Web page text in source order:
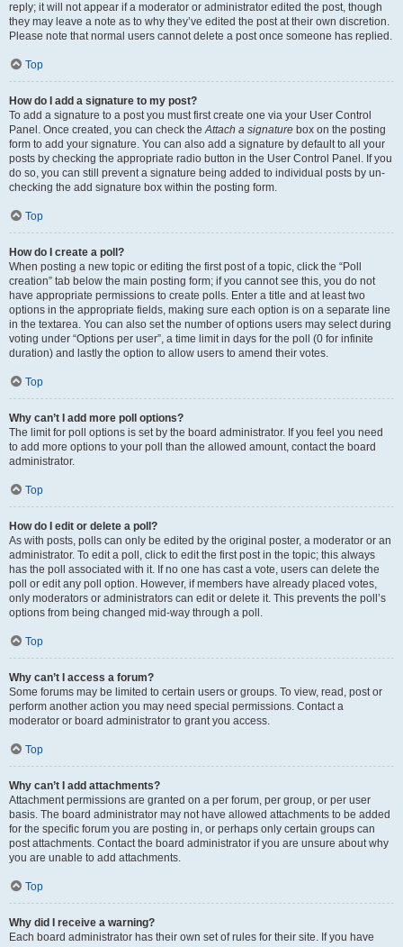
reply; it will not appear if a moderator or administrator edited the post, though
they may leave a note as to why they’ve edited the post at their own discretion.
Please note that normal users cannot delete a post once someone has replied.
Top
How do I add a signature to my post?
To add a signature to a post you must first create one via your User Control
Panel. Once created, you can check theAttach a signature box on the posting
form to add your signature. You can also add a signature by default to all your
posts by checking the appropriate radio button in the User Control Panel. If you
do so, you can still prevent a signature being added to individual posts by un-
checking the add signature box within the posting form.
Top
How do I create a poll?
When posting a new topic or editing the first post of a topic, click the “Poll
creation” tab below the main posting form; if you cannot see this, you do not
have appropriate permissions to create polls. Enter a title and at least two
options in the appropriate fields, making sure each option is on a separate line
in the textarea. You can also set the number of options users may select during
voting under “Options per user”, a time limit in days for the poll (0 for infinite
duration) and lastly the option to allow users to amend their votes.
Top
Why can’t I add more poll options?
The limit for poll options is set by the board administrator. If you feel you need
to add more options to your poll than the allowed amount, contact the board
administrator.
Top
How do I edit or delete a poll?
As with posts, polls can only be edited by the original poster, a moderator or an
administrator. To edit a poll, click to edit the first post in the topic; this always
has the poll associated with it. If no one has cast a vote, users can delete the
poll or edit any poll option. However, if members have already placed votes,
only moderators or administrators can edit or delete it. This prevents the poll’s
options from being changed mid-way through a poll.
Top
Why can’t I access a forum?
Some forums may be limited to certain users or groups. To view, read, post or
perform another action you may need special permissions. Contact a
moderator or board administrator to grant you access.
Top
Why can’t I add attachments?
Attachment permissions are granted on a per forum, per group, or per user
basis. The board administrator may not have allowed attachments to be added
for the specific forum you are posting in, or perhaps only certain groups can
post attachments. Contact the board administrator if you are unsure about why
you are unable to add attachments.
Top
Why did I receive a warning?
Each board administrator has their own set of rules for their site. If you have